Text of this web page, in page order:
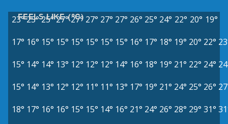
FEELS LIKE (°C)
23°25°25° 27° 27° 27° 27° 27° 26° 25° 24° 22° 20° 19°
17° 16° 15° 15° 15° 15° 15° 15° 16° 17° 18° 19° 20° 22°
15° 14° 14° 13° 12° 12° 12° 14° 16° 18° 19° 21° 22° 24°
15° 14° 13° 12° 12° 11° 11° 13° 17° 19° 21° 24° 25° 26°
18° 17° 16° 16° 15° 15° 14° 16° 21° 24° 26° 28° 29° 31°